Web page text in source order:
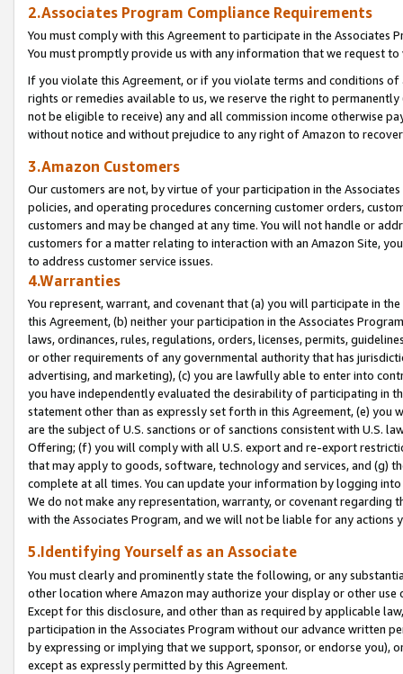
2.Associates Program Compliance Requirements
You must comply with this Agreement to participate in the Associates
You must promptly provide us with any information that we request
If you violate this Agreement, or if you violate terms and conditions
rights or remedies available to us, we reserve the right to
not be eligible to receive) any and all commission income otherwise
without notice and without prejudice to any right of Amazon to
3.Amazon Customers
Our customers are not, by virtue of your participation in the
policies, and operating procedures concerning customer orders,
customers and may be changed at any time. You will not handle or
customers for a matter relating to interaction with an Amazon Site,
to address customer service issues.
4.Warranties
You represent, warrant, and covenant that (a) you will participate in
this Agreement, (b) neither your participation in the Associates
laws, ordinances, rules, regulations, orders, licenses, permits,
or other requirements of any governmental authority that has
advertising, and marketing), (c) you are lawfully able to enter into
you have independently evaluated the desirability of participating in
statement other than as expressly set forth in this Agreement, (e)
are the subject of U.S. sanctions or of sanctions consistent with U.S.
Offering; (f) you will comply with all U.S. export and re-export
that may apply to goods, software, technology and services, and (g)
complete at all times. You can update your information by logging
We do not make any representation, warranty, or covenant regarding
with the Associates Program, and we will not be liable for any actions
5.Identifying Yourself as an Associate
You must clearly and prominently state the following, or any
other location where Amazon may authorize your display or other
Except for this disclosure, and other than as required by applicable
participation in the Associates Program without our advance written
by expressing or implying that we support, sponsor, or endorse you),
except as expressly permitted by this Agreement.